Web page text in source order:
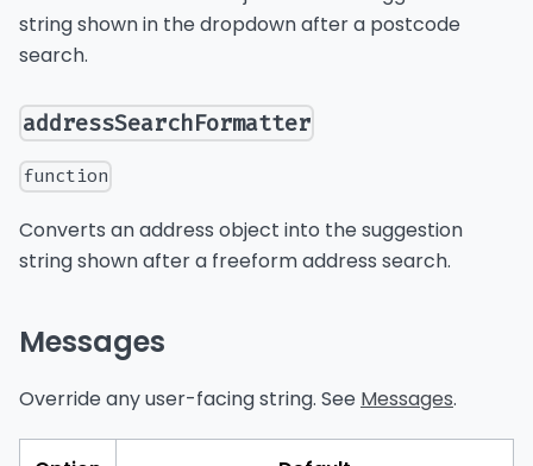
string shown in the dropdown after a postcode
search.
addressSearchFormatter
function
Converts an address object into the suggestion
string shown after a freeform address search.
Messages
Override any user-facing string. See Messages.